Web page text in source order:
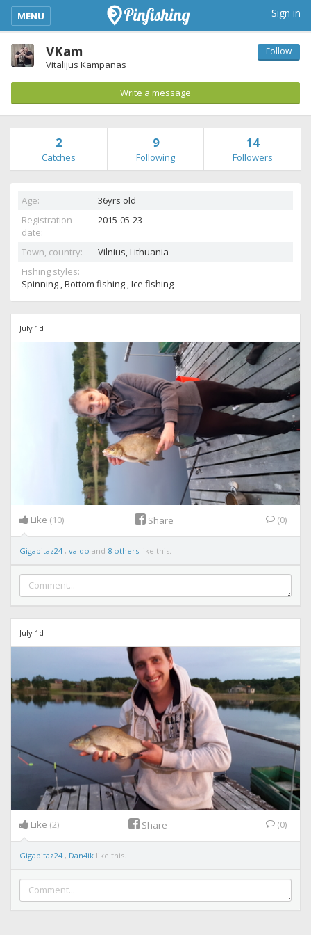
kimba_base_header_mobile_menu_toggle
MENU Sign in
VKam
Vitalijus Kampanas
Follow
Write a message
2
Catches
9
Following
14
Followers
Age:
36yrs old
Registration
date:
2015-05-23
Town, country: Vilnius,Lithuania
Fishing styles:
Spinning , Bottom fishing , Ice fishing
July 1d
Like (10) Share (0)
Gigabitaz24 , valdo and 8 others like this.
July 1d
Like (2) Share (0)
Gigabitaz24 , Dan4ik like this.